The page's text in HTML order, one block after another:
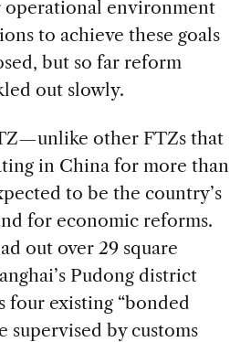
operational environment
to achieve these goals
but so far reform
out slowly.
other FTZs that
in China for more than
to be the country’s
for economic reforms.
out over 29 square
Pudong district
four existing “bonded
supervised by customs